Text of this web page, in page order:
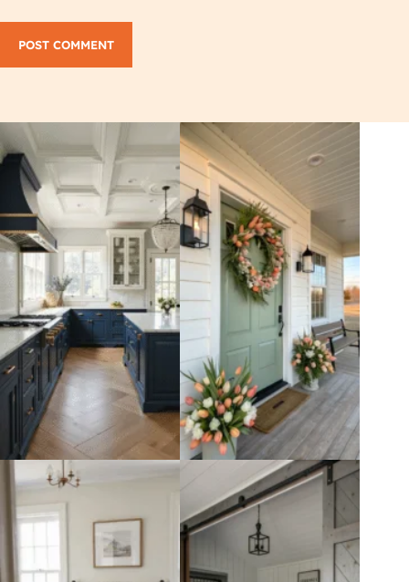
POST COMMENT